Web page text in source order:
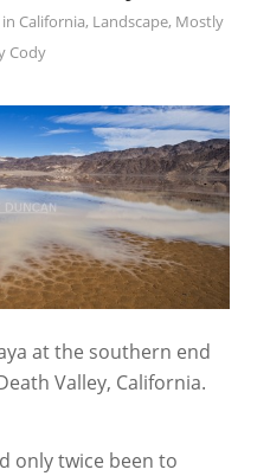
in California, Landscape, Mostly
Cody
at the southern end
Valley, California.
only twice been to